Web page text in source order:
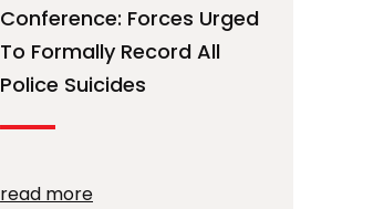
Conference: Forces Urged
To Formally Record All
Police Suicides
read more